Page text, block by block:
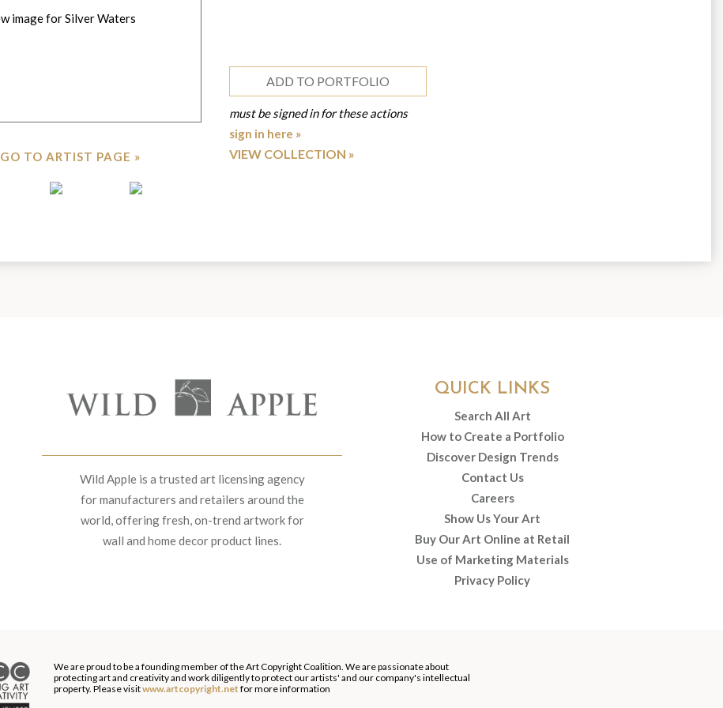
GO TO ARTIST PAGE »
ADD TO PORTFOLIO
must be signed in for these actions
sign in here »
VIEW COLLECTION
Wild Apple is a trusted art licensing agency
for manufacturers and retailers around the
world, offering fresh, on-trend artwork for
wall and home decor product lines.
QUICK LINKS
Search All Art
How to Create a Portfolio
Discover Design Trends
Contact Us
Careers
Show Us Your Art
Buy Our Art Online at Retail
Use of Marketing Materials
Privacy Policy
We are proud to be a founding member of the Art Copyright Coalition. We are passionate about
protecting art and creativity and work diligently to protect our artists' and our company's intellectual
property. Please visitwww.artcopyright.net for more information